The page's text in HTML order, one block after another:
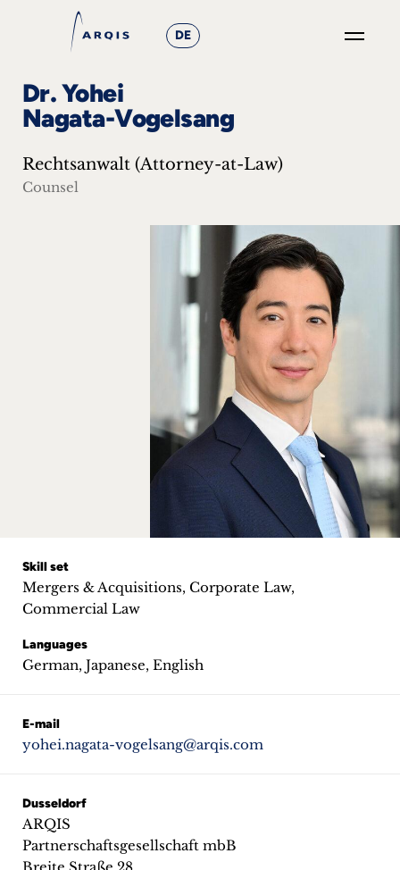
DE
Focus
Groups
Podcasts
+
Philosophy
inquiries
Contact
Dr. Yohei
Nagata-Vogelsang
Rechtsanwalt (Attorney-at-Law)
Counsel
Skill set
Mergers & Acquisitions, Corporate Law,
Commercial Law
Languages
German, Japanese, English
E-mail
yohei.nagata-vogelsang@arqis.com
Dusseldorf
ARQIS
Partnerschaftsgesellschaft mbB